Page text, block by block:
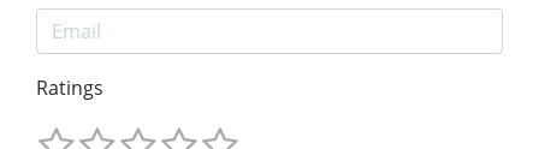
Ratings